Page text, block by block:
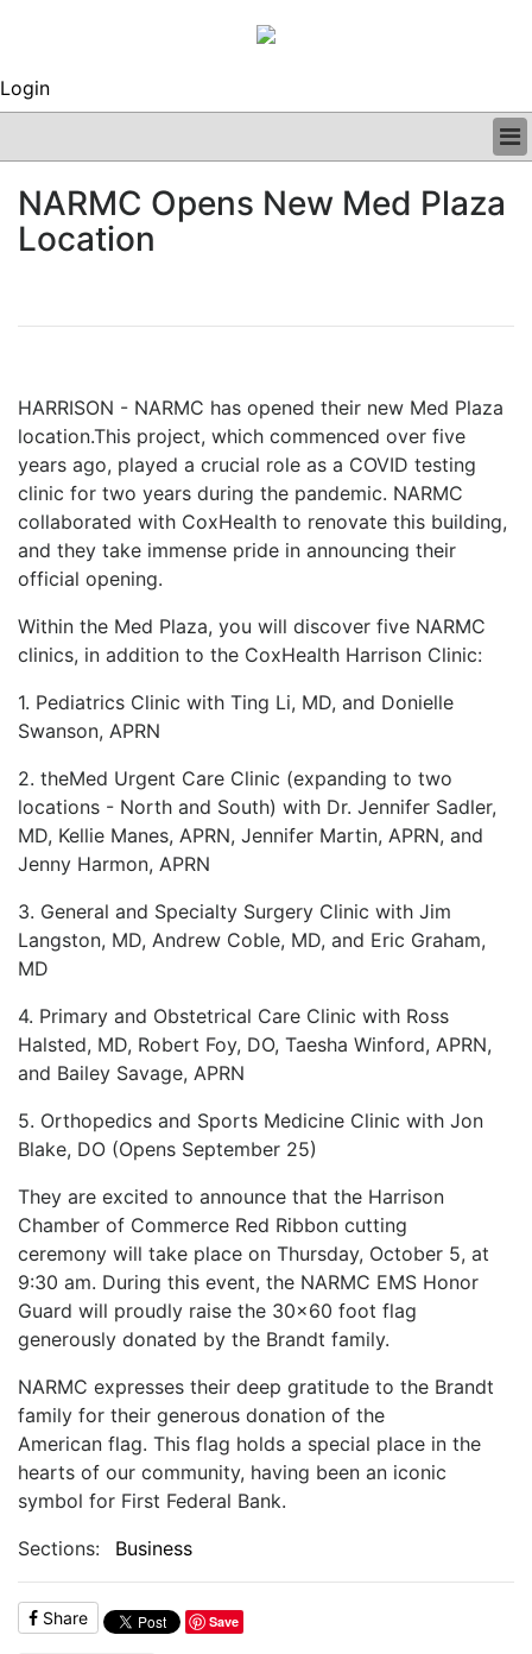
Login
CLINICAL
REGULATORY
GRAND ROUNDS
SUBSCRIBE
CONTACT US
ADVERTISE
EDITORIAL CALENDAR
EVENTS
LOGIN
NARMC Opens New Med Plaza
Location
HARRISON - NARMC has opened their new Med Plaza
location.This project, which commenced over five
years ago, played a crucial role as a COVID testing
clinic for two years during the pandemic. NARMC
collaborated with CoxHealth to renovate this building,
and they take immense pride in announcing their
official opening.
Within the Med Plaza, you will discover five NARMC
clinics, in addition to the CoxHealth Harrison Clinic:
1. Pediatrics Clinic with Ting Li, MD, and Donielle
Swanson, APRN
2. theMed Urgent Care Clinic (expanding to two
locations - North and South) with Dr. Jennifer Sadler,
MD, Kellie Manes, APRN, Jennifer Martin, APRN, and
Jenny Harmon, APRN
3. General and Specialty Surgery Clinic with Jim
Langston, MD, Andrew Coble, MD, and Eric Graham,
MD
4. Primary and Obstetrical Care Clinic with Ross
Halsted, MD, Robert Foy, DO, Taesha Winford, APRN,
and Bailey Savage, APRN
5. Orthopedics and Sports Medicine Clinic with Jon
Blake, DO (Opens September 25)
They are excited to announce that the Harrison
Chamber of Commerce Red Ribbon cutting
ceremony will take place on Thursday, October 5, at
9:30 am. During this event, the NARMC EMS Honor
Guard will proudly raise the 30x60 foot flag
generously donated by the Brandt family.
NARMC expresses their deep gratitude to the Brandt
family for their generous donation of the
American flag. This flag holds a special place in the
hearts of our community, having been an iconic
symbol for First Federal Bank.
Sections:
Business
Share Save